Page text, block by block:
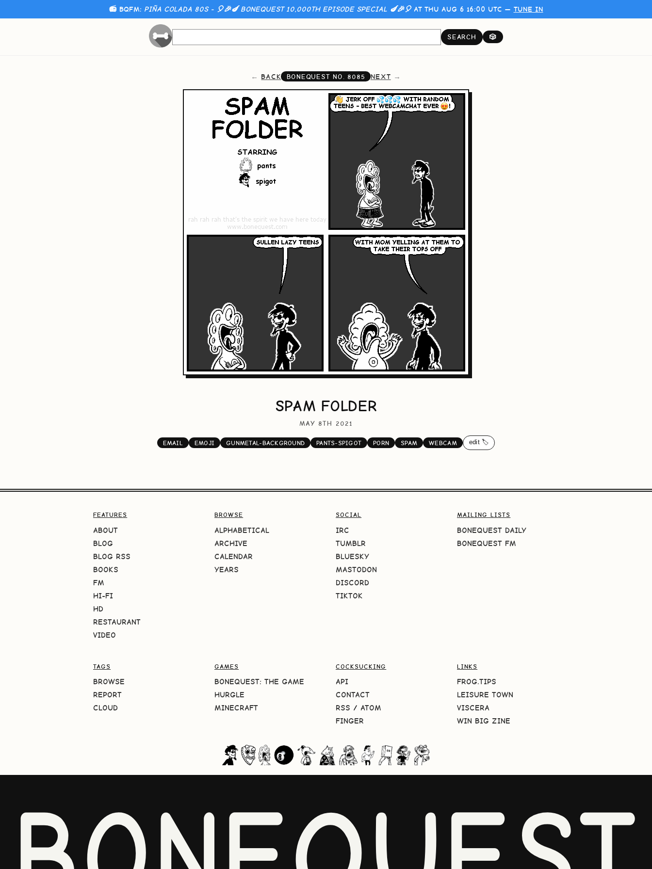
📻 BQFM: PIÑA COLADA 80S - 🎈🎉🍆 BONEQUEST 10,000TH EPISODE SPECIAL 🍆🎉🎈AT THU AUG 6 16:00 UTC — TUNE IN
SEARCH 🎲
BACK BONEQUEST NO. 8085 NEXT
SPAM FOLDER
MAY 8TH 2021
EMAIL EMOJI GUNMETAL-BACKGROUND PANTS-SPIGOT PORN SPAM WEBCAM edit 🏷️
FEATURES
ABOUT
BLOG
BLOG RSS
BOOKS
FM
HI-FI
HD
RESTAURANT
VIDEO
BROWSE
ALPHABETICAL
ARCHIVE
CALENDAR
YEARS
SOCIAL
IRC
TUMBLR
BLUESKY
MASTODON
DISCORD
TIKTOK
MAILING LISTS
BONEQUEST DAILY
BONEQUEST FM
TAGS
BROWSE
REPORT
CLOUD
GAMES
BONEQUEST: THE GAME
HURGLE
MINECRAFT
COCKSUCKING
API
CONTACT
RSS / ATOM
FINGER
LINKS
FROG.TIPS
LEISURE TOWN
VISCERA
WIN BIG ZINE